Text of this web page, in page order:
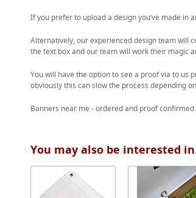
If you prefer to upload a design you’ve made in
Alternatively, our experienced design team will
the text box and our team will work their magic
You will have the option to see a proof via to us
obviously this can slow the process depending
Banners near me - ordered and proof
You may also be interested